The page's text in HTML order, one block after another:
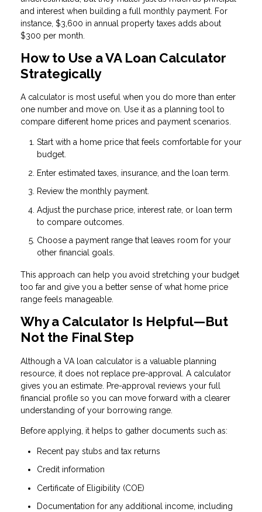
and interest when building a full monthly payment. For
instance, $3,600 in annual property taxes adds about
$300 per month.
How to Use a VA Loan Calculator
Strategically
A calculator is most useful when you do more than enter
one number and move on. Use it as a planning tool to
compare different home prices and payment scenarios.
Start with a home price that feels comfortable for your
budget.
Enter estimated taxes, insurance, and the loan term.
Review the monthly payment.
Adjust the purchase price, interest rate, or loan term
to compare outcomes.
Choose a payment range that leaves room for your
other financial goals.
This approach can help you avoid stretching your budget
too far and give you a better sense of what home price
range feels manageable.
Why a Calculator Is Helpful—But
Not the Final Step
Although a VA loan calculator is a valuable planning
resource, it does not replace pre-approval. A calculator
gives you an estimate. Pre-approval reviews your full
financial profile so you can move forward with a clearer
understanding of your borrowing range.
Before applying, it helps to gather documents such as:
Recent pay stubs and tax returns
Credit information
Certificate of Eligibility (COE)
Documentation for any additional income, including